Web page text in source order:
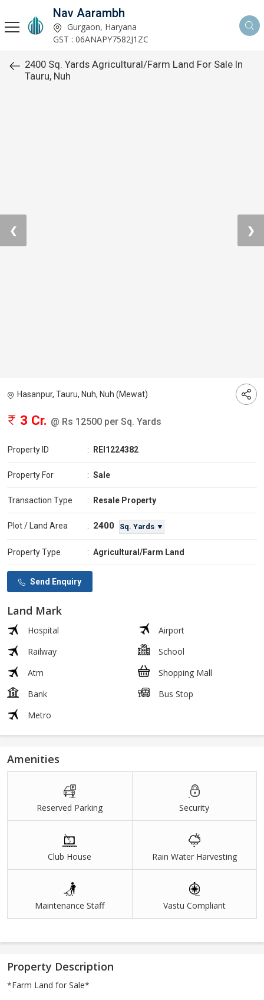
Nav Aarambh
Gurgaon, Haryana
GST : 06ANAPY7582J1ZC
2400 Sq. Yards Agricultural/Farm Land For Sale In
Tauru, Nuh
❮ ❯
Hasanpur, Tauru, Nuh, Nuh (Mewat)
3 Cr. @ Rs 12500 per Sq. Yards
Property ID : REI1224382
Property For : Sale
Transaction Type : Resale Property
Plot / Land Area : 2400 Sq. Yards ▼
Property Type : Agricultural/Farm Land
Send Enquiry
Land Mark
Hospital
Airport
Railway
School
Atm
Shopping Mall
Bank
Bus Stop
Metro
Amenities
Reserved Parking Security
Club House Rain Water Harvesting
Maintenance Staff Vastu Compliant
Property Description
*Farm Land for Sale*